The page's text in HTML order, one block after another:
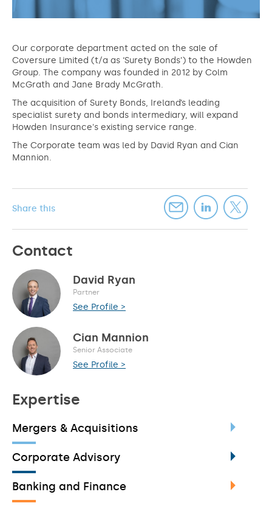
Share this
Contact
David Ryan
Partner
See Profile >
Cian Mannion
Senior Associate
See Profile >
Expertise
Mergers & Acquisitions
Corporate Advisory
Banking and Finance
Our corporate department acted on the sale of
Coversure Limited (t/a as ‘Surety Bonds’) to the Howden
Group. The company was founded in 2012 by Colm
McGrath and Jane Brady McGrath.
The acquisition of Surety Bonds, Ireland’s leading
specialist surety and bonds intermediary, will expand
Howden Insurance's existing service range.
The Corporate team was led by David Ryan and Cian
Mannion.